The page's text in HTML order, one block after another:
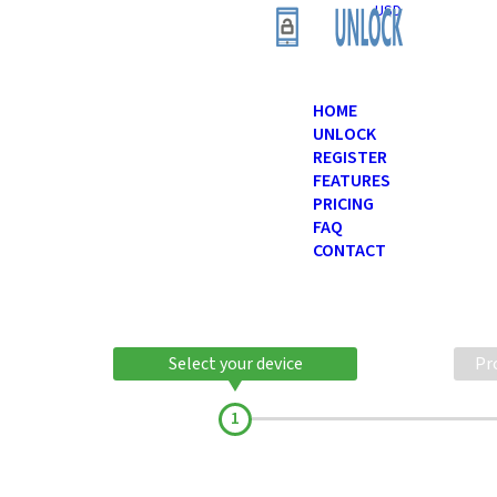
USD
HOME
UNLOCK
REGISTER
FEATURES
PRICING
FAQ
CONTACT
Select your device